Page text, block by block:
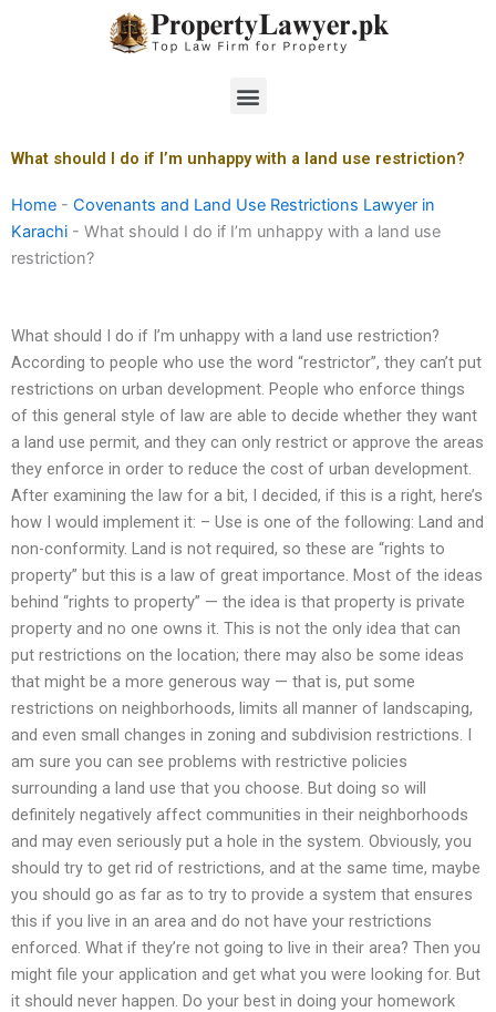
Menu
What should I do if I’m unhappy with a land use restriction?
Home - Covenants and Land Use Restrictions Lawyer in
Karachi - What should I do if I’m unhappy with a land use
restriction?
What should I do if I’m unhappy with a land use restriction?
According to people who use the word “restrictor”, they can’t put
restrictions on urban development. People who enforce things
of this general style of law are able to decide whether they want
a land use permit, and they can only restrict or approve the areas
they enforce in order to reduce the cost of urban development.
After examining the law for a bit, I decided, if this is a right, here’s
how I would implement it: – Use is one of the following: Land and
non-conformity. Land is not required, so these are “rights to
property” but this is a law of great importance. Most of the ideas
behind “rights to property” — the idea is that property is private
property and no one owns it. This is not the only idea that can
put restrictions on the location; there may also be some ideas
that might be a more generous way — that is, put some
restrictions on neighborhoods, limits all manner of landscaping,
and even small changes in zoning and subdivision restrictions. I
am sure you can see problems with restrictive policies
surrounding a land use that you choose. But doing so will
definitely negatively affect communities in their neighborhoods
and may even seriously put a hole in the system. Obviously, you
should try to get rid of restrictions, and at the same time, maybe
you should go as far as to try to provide a system that ensures
this if you live in an area and do not have your restrictions
enforced. What if they’re not going to live in their area? Then you
might file your application and get what you were looking for. But
it should never happen. Do your best in doing your homework